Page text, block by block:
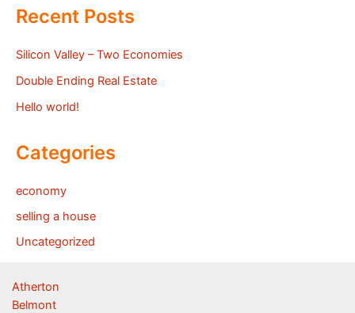
Recent Posts
Silicon Valley – Two Economies
Double Ending Real Estate
Hello world!
Categories
economy
selling a house
Uncategorized
Atherton
Belmont